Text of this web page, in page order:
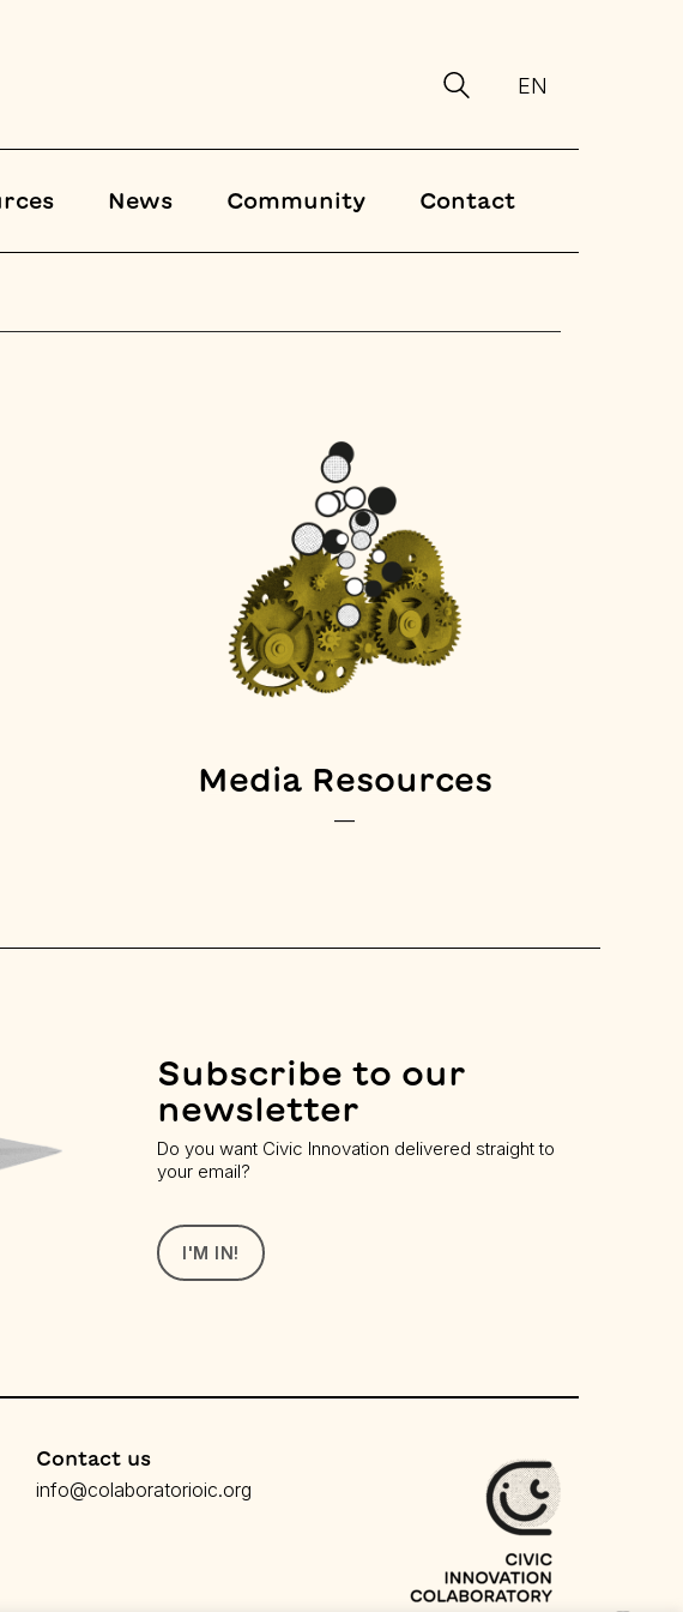
EN
News Community Contact
Media Resources
—
Subscribe to our
newsletter
Do you want Civic Innovation delivered straight to
your email?
I'M IN!
Contact us
info@colaboratorioic.org